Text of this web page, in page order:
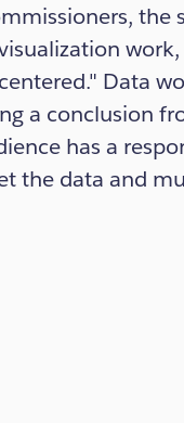
the
Data
a conclusion
has a
the data and